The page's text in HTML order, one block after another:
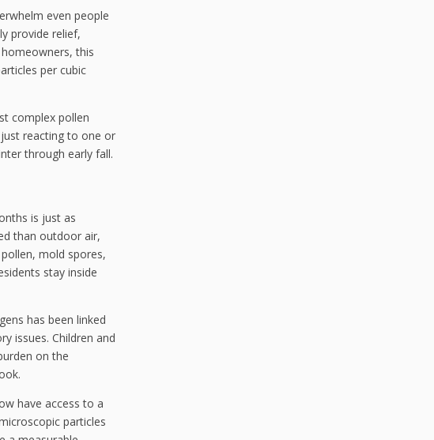
even people
provide relief,
this
per cubic
complex pollen
reacting to one or
through early fall.
is just as
than outdoor air,
mold spores,
stay inside
has been linked
issues. Children and
on the
have access to a
particles